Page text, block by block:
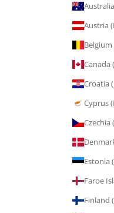
Austria
Belgium
Canada
Croatia
Cyprus
Czechia
Estonia
Faroe
Finland